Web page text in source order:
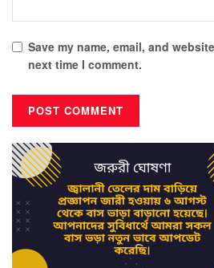
Save my name, email, and
next time I comment.